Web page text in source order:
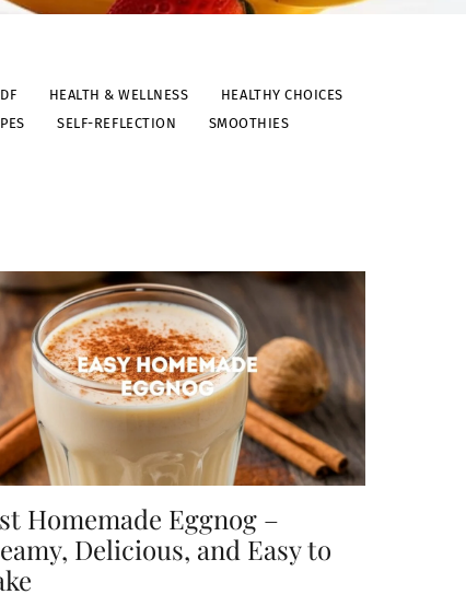
HEALTH & WELLNESS
HEALTHY CHOICES
SELF-REFLECTION
SMOOTHIES
Homemade Eggnog –
Delicious, and Easy to